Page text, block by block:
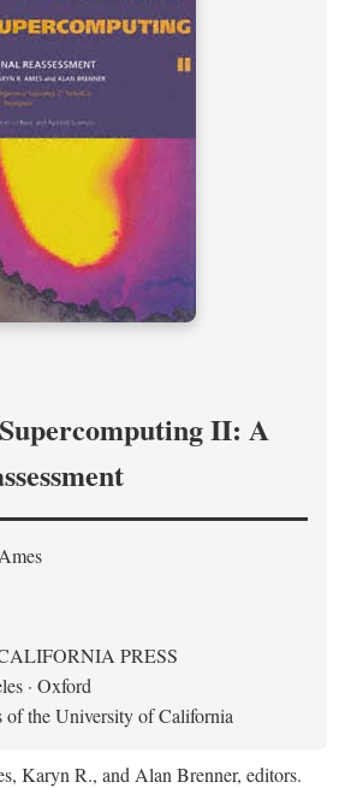
II: A
PRESS
· Oxford
the University of California
Karyn R., and Alan Brenner, editors.